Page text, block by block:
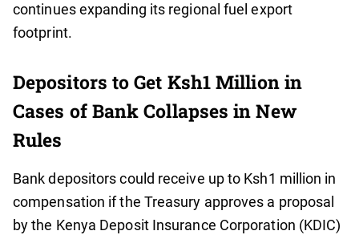
continues expanding its regional fuel export
footprint.
Depositors to Get Ksh1 Million in
Cases of Bank Collapses in New
Rules
Bank depositors could receive up to Ksh1 million in
compensation if the Treasury approves a proposal
by the Kenya Deposit Insurance Corporation (KDIC)